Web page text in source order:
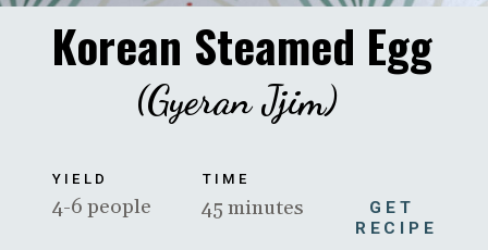
GET
RECIPE
Korean Steamed Egg
YIELD
4-6 people
TIME
45 minutes
(Gyeran Jjim)